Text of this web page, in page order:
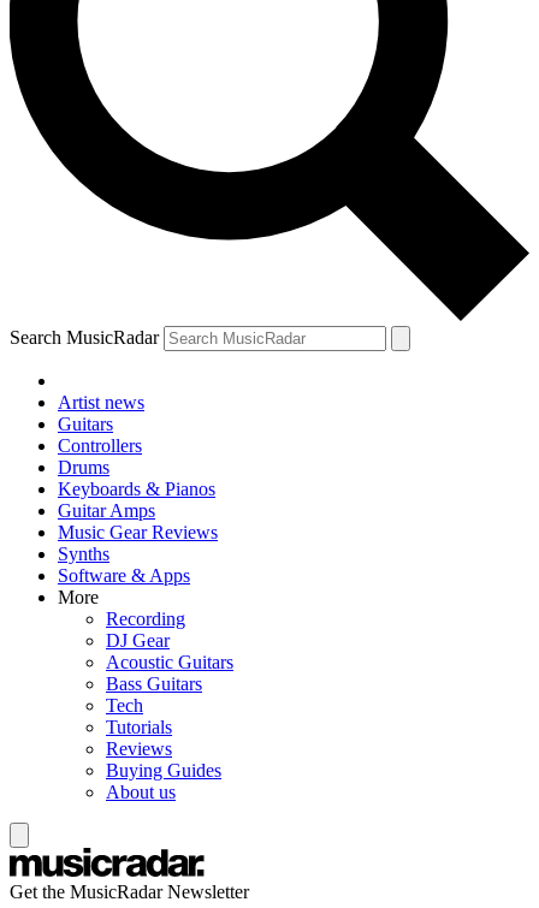
Search MusicRadar
Artist news
Guitars
Controllers
Drums
Keyboards & Pianos
Guitar Amps
Music Gear Reviews
Synths
Software & Apps
More
Recording
DJ Gear
Acoustic Guitars
Bass Guitars
Tech
Tutorials
Reviews
Buying Guides
About us
Get the MusicRadar Newsletter